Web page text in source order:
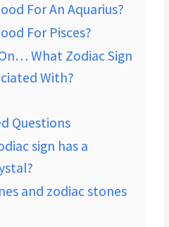
For An Aquarius?
For Pisces?
What Zodiac Sign
With?
Questions
sign has a
and zodiac stones